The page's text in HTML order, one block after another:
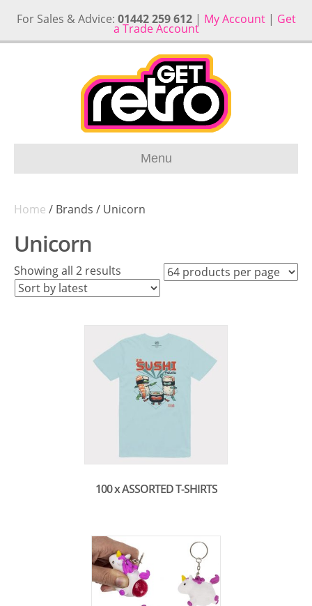
For Sales & Advice: 01442 259 612| My Account| Get
a Trade Account
Menu
Home / Brands / Unicorn
Unicorn
Showing all 2 results
latest
100 x ASSORTED T-SHIRTS